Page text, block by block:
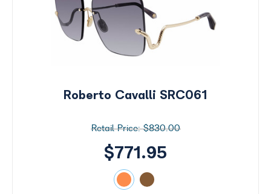
Roberto Cavalli SRC061
$830.00
$771.95